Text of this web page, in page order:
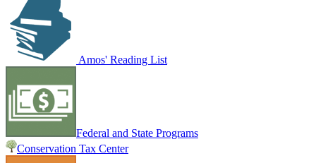
Amos' Reading List
Federal and State Programs
Conservation Tax Center